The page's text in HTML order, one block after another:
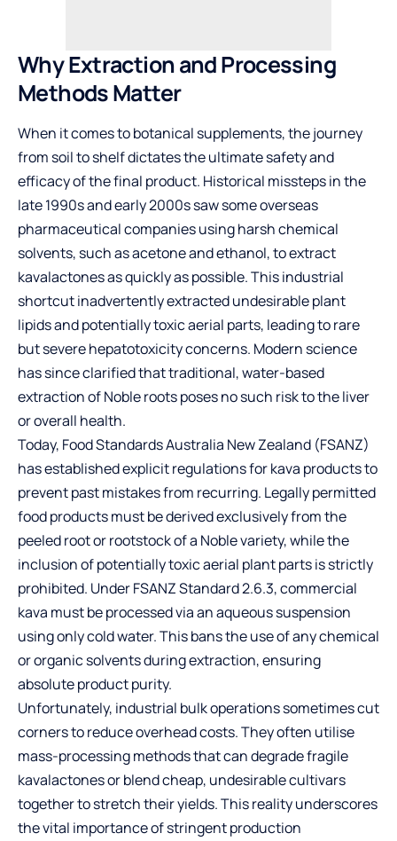
Why Extraction and Processing
Methods Matter
When it comes to botanical supplements, the journey
from soil to shelf dictates the ultimate safety and
efficacy of the final product. Historical missteps in the
late 1990s and early 2000s saw some overseas
pharmaceutical companies using harsh chemical
solvents, such as acetone and ethanol, to extract
kavalactones as quickly as possible. This industrial
shortcut inadvertently extracted undesirable plant
lipids and potentially toxic aerial parts, leading to rare
but severe hepatotoxicity concerns. Modern science
has since clarified that traditional, water-based
extraction of Noble roots poses no such risk to the liver
or overall health.
Today, Food Standards Australia New Zealand (FSANZ)
has established explicit regulations for kava products to
prevent past mistakes from recurring. Legally permitted
food products must be derived exclusively from the
peeled root or rootstock of a Noble variety, while the
inclusion of potentially toxic aerial plant parts is strictly
prohibited. Under FSANZ Standard 2.6.3, commercial
kava must be processed via an aqueous suspension
using only cold water. This bans the use of any chemical
or organic solvents during extraction, ensuring
absolute product purity.
Unfortunately, industrial bulk operations sometimes cut
corners to reduce overhead costs. They often utilise
mass-processing methods that can degrade fragile
kavalactones or blend cheap, undesirable cultivars
together to stretch their yields. This reality underscores
the vital importance of stringent production